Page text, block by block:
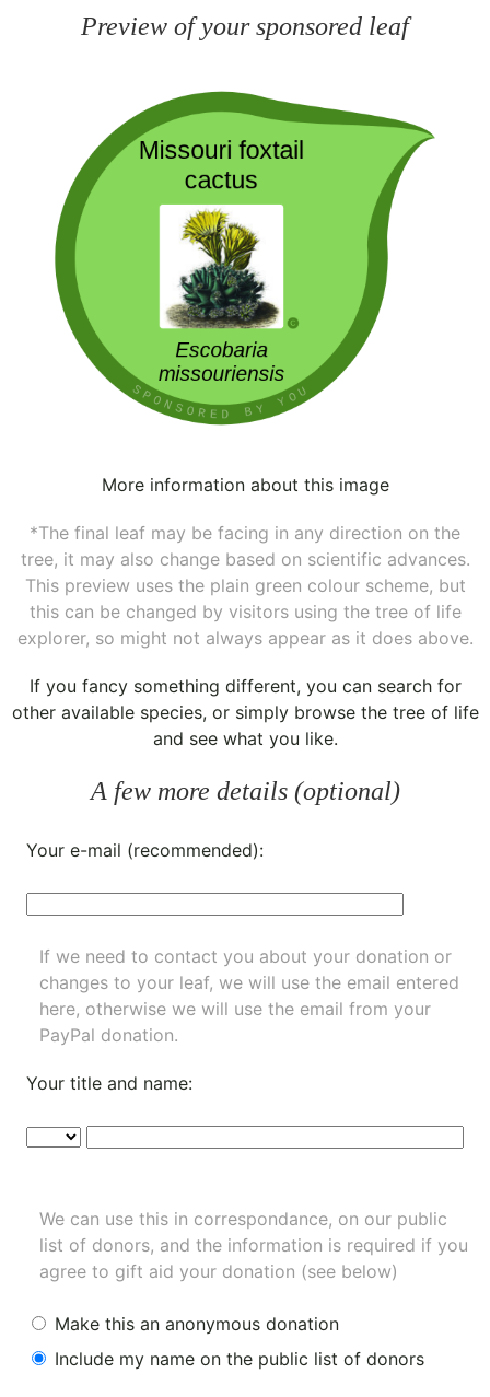
Preview of your sponsored leaf
More information about this image
*The final leaf may be facing in any direction on the
tree, it may also change based on scientific advances.
This preview uses the plain green colour scheme, but
this can be changed by visitors using the tree of life
explorer, so might not always appear as it does above.
If you fancy something different, you can search for
other available species, or simply browse the tree of life
and see what you like.
A few more details (optional)
Your e-mail (recommended):
If we need to contact you about your donation or
changes to your leaf, we will use the email entered
here, otherwise we will use the email from your
PayPal donation.
Your title and name:
We can use this in correspondance, on our public
list of donors, and the information is required if you
agree to gift aid your donation (see below)
Make this an anonymous donation
Include my name on the public list of donors